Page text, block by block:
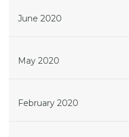
June 2020
May 2020
February 2020